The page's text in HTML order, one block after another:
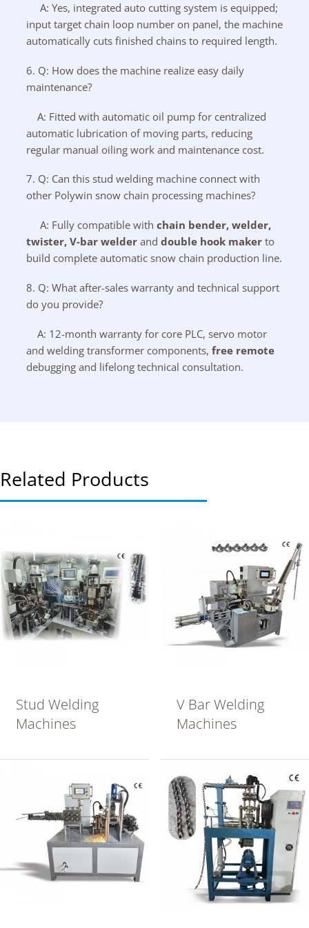
A: Yes, integrated auto cutting system is equipped;
input target chain loop number on panel, the machine
automatically cuts finished chains to required length.
6. Q: How does the machine realize easy daily
maintenance?
A: Fitted with automatic oil pump for centralized
automatic lubrication of moving parts, reducing
regular manual oiling work and maintenance cost.
7. Q: Can this stud welding machine connect with
other Polywin snow chain processing machines?
A: Fully compatible with chain bender, welder,
twister, V-bar welder and double hook makerto
build complete automatic snow chain production line.
8. Q: What after-sales warranty and technical support
do you provide?
A: 12-month warranty for core PLC, servo motor
and welding transformer components, free remote
debugging and lifelong technical consultation.
Related Products
Stud Welding
Machines
V Bar Welding
Machines